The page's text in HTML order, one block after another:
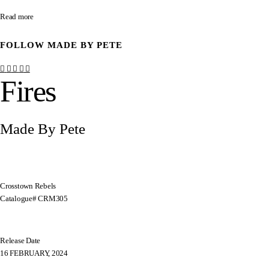
Read more
FOLLOW MADE BY PETE
Fires
Made By Pete
Crosstown Rebels
Catalogue# CRM305
Release Date
16 FEBRUARY, 2024